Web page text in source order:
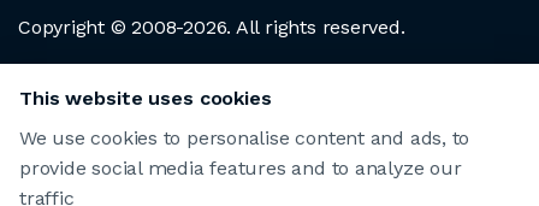
Copyright © 2008-2026. All rights reserved.
This website uses cookies
We use cookies to personalise content and ads, to
provide social media features and to analyze our
traffic